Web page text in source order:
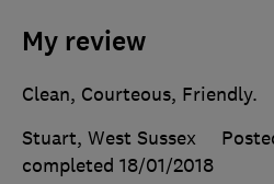
My review
Clean, Courteous, Friendly.
Stuart, West Sussex
completed 18/01/2018